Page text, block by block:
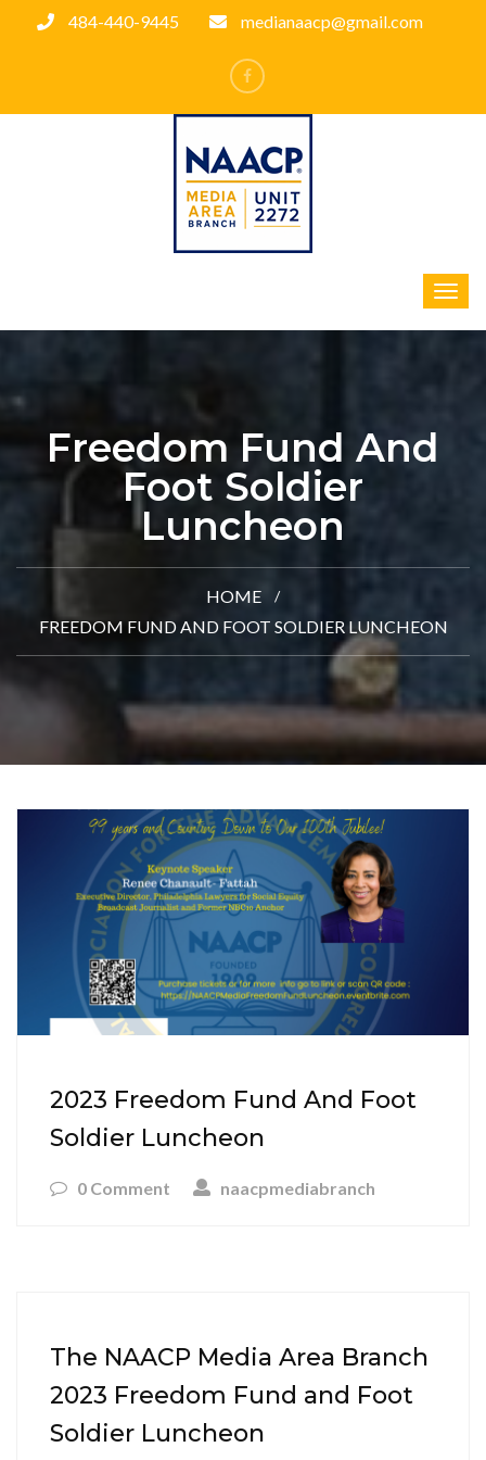
484-440-9445 medianaacp@gmail.com
Freedom Fund And
Foot Soldier
Luncheon
HOME
FREEDOM FUND AND FOOT SOLDIER LUNCHEON
2023 Freedom Fund And Foot
Soldier Luncheon
0 Comment naacpmediabranch
The NAACP Media Area Branch
2023 Freedom Fund and Foot
Soldier Luncheon